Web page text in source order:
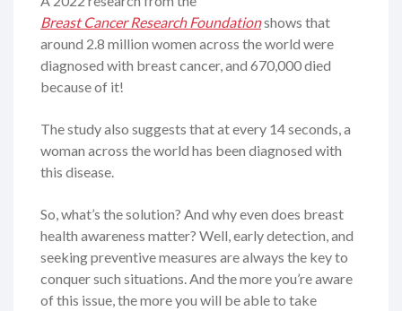
Breast Cancer Research Foundationshows that
around 2.8 million women across the world were
diagnosed with breast cancer, and 670,000 died
because of it!
The study also suggests that at every 14 seconds, a
woman across the world has been diagnosed with
this disease.
So, what’s the solution? And why even does breast
health awareness matter? Well, early detection, and
seeking preventive measures are always the key to
conquer such situations. And the more you’re aware
of this issue, the more you will be able to take